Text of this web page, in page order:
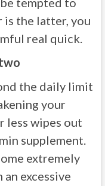
is the latter, you
real quick.
the daily limit
your
less wipes out
supplement.
extremely
excessive